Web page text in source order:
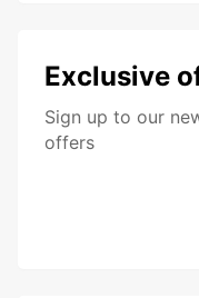
Exclusive
Sign up to our
offers